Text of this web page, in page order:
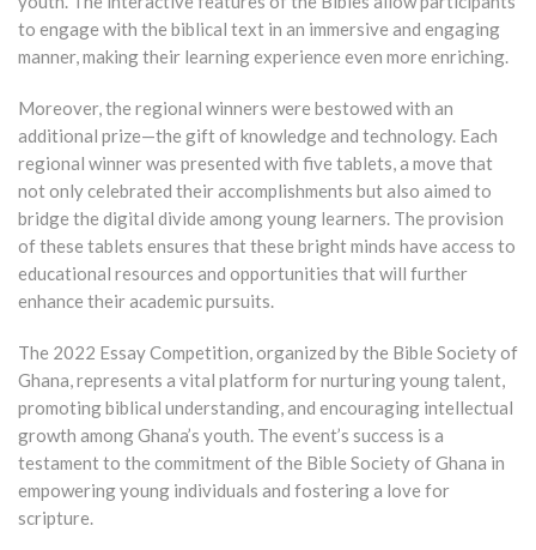
to engage with the biblical text in an immersive and engaging
manner, making their learning experience even more enriching.
Moreover, the regional winners were bestowed with an
additional prize—the gift of knowledge and technology. Each
regional winner was presented with five tablets, a move that
not only celebrated their accomplishments but also aimed to
bridge the digital divide among young learners. The provision
of these tablets ensures that these bright minds have access to
educational resources and opportunities that will further
enhance their academic pursuits.
The 2022 Essay Competition, organized by the Bible Society of
Ghana, represents a vital platform for nurturing young talent,
promoting biblical understanding, and encouraging intellectual
growth among Ghana’s youth. The event’s success is a
testament to the commitment of the Bible Society of Ghana in
empowering young individuals and fostering a love for
scripture.